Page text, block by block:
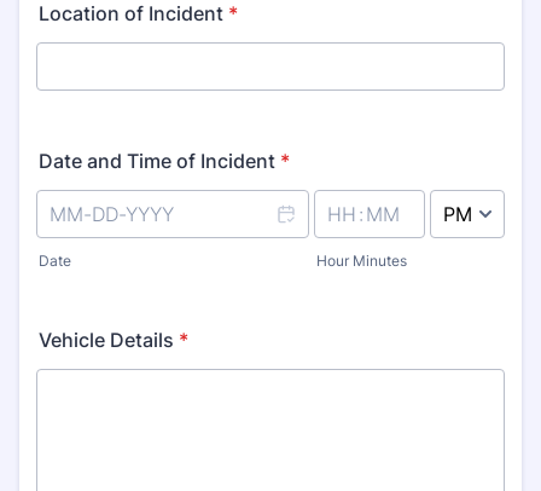
Location of Incident *
Date and Time of Incident *
Date Hour Minutes
Vehicle Details *